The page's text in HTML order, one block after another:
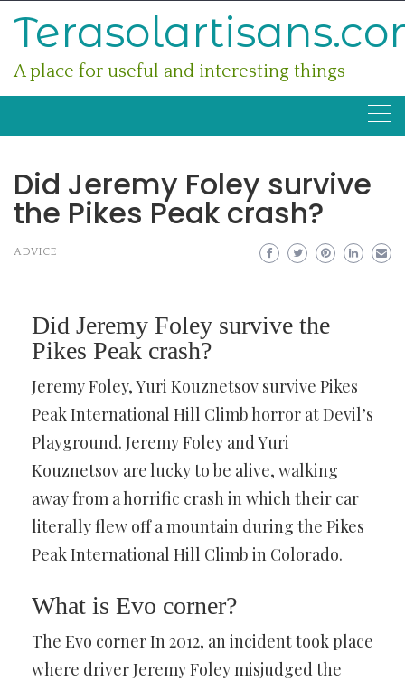
A place for useful and interesting things
Did Jeremy Foley survive
the Pikes Peak crash?
ADVICE
Did Jeremy Foley survive the
Pikes Peak crash?
Jeremy Foley, Yuri Kouznetsov survive Pikes
Peak International Hill Climb horror at Devil’s
Playground. Jeremy Foley and Yuri
Kouznetsov are lucky to be alive, walking
away from a horrific crash in which their car
literally flew off a mountain during the Pikes
Peak International Hill Climb in Colorado.
What is Evo corner?
The Evo corner In 2012, an incident took place
where driver Jeremy Foley misjudged the